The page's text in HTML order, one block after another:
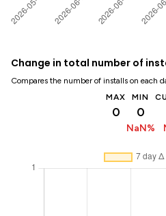
Change in total number of
Compares the number of installs on each
MAX
0
MIN
0
NaN%